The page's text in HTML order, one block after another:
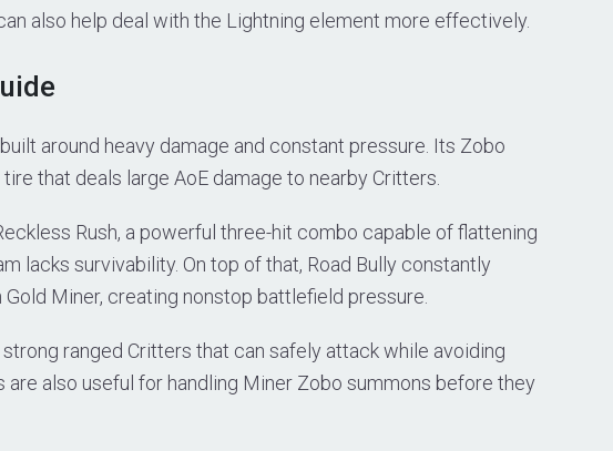
also help deal with the Lightning element more effectively.
around heavy damage and constant pressure. Its Zobo
that deals large AoE damage to nearby Critters.
Rush, a powerful three-hit combo capable of flattening
lacks survivability. On top of that, Road Bully constantly
Miner, creating nonstop battlefield pressure.
ranged Critters that can safely attack while avoiding
are also useful for handling Miner Zobo summons before they